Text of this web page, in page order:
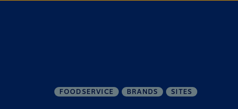
FOODSERVICE BRANDS SITES